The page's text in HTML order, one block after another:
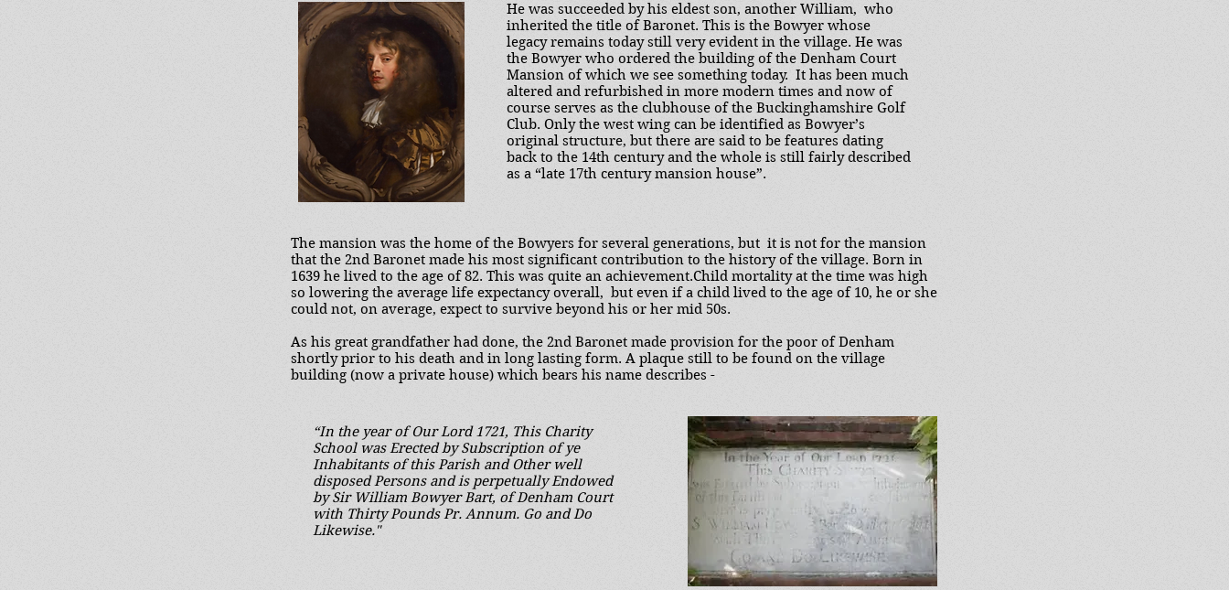
He was succeeded by his eldest son, another William, who
inherited the title of Baronet. This is the Bowyer whose
legacy remains today still very evident in the village. He was
the Bowyer who ordered the building of the Denham Court
Mansion of which we see something today. It has been much
altered and refurbished in more modern times and now of
course serves as the clubhouse of the Buckinghamshire Golf
Club. Only the west wing can be identified as Bowyer’s
original structure, but there are said to be features dating
back to the 14th century and the whole is still fairly described
as a “late 17th century mansion house”.
The mansion was the home of the Bowyers for several generations, but it is not for the mansion
that the 2nd Baronet made his most significant contribution to the history of the village. Born in
1639 he lived to the age of 82. This was quite an achievement.Child mortality at the time was high
so lowering the average life expectancy overall, but even if a child lived to the age of 10, he or she
could not, on average, expect to survive beyond his or her mid 50s.
As his great grandfather had done, the 2nd Baronet made provision for the poor of Denham
shortly prior to his death and in long lasting form. A plaque still to be found on the village
building (now a private house) which bears his name describes -
“In the year of Our Lord 1721, This Charity
School was Erected by Subscription of ye
Inhabitants of this Parish and Other well
disposed Persons and is perpetually Endowed
by Sir William Bowyer Bart, of Denham Court
with Thirty Pounds Pr. Annum. Go and Do
Likewise."